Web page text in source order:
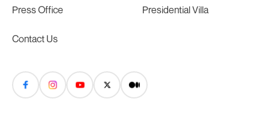
Press Office Presidential Villa
Contact Us